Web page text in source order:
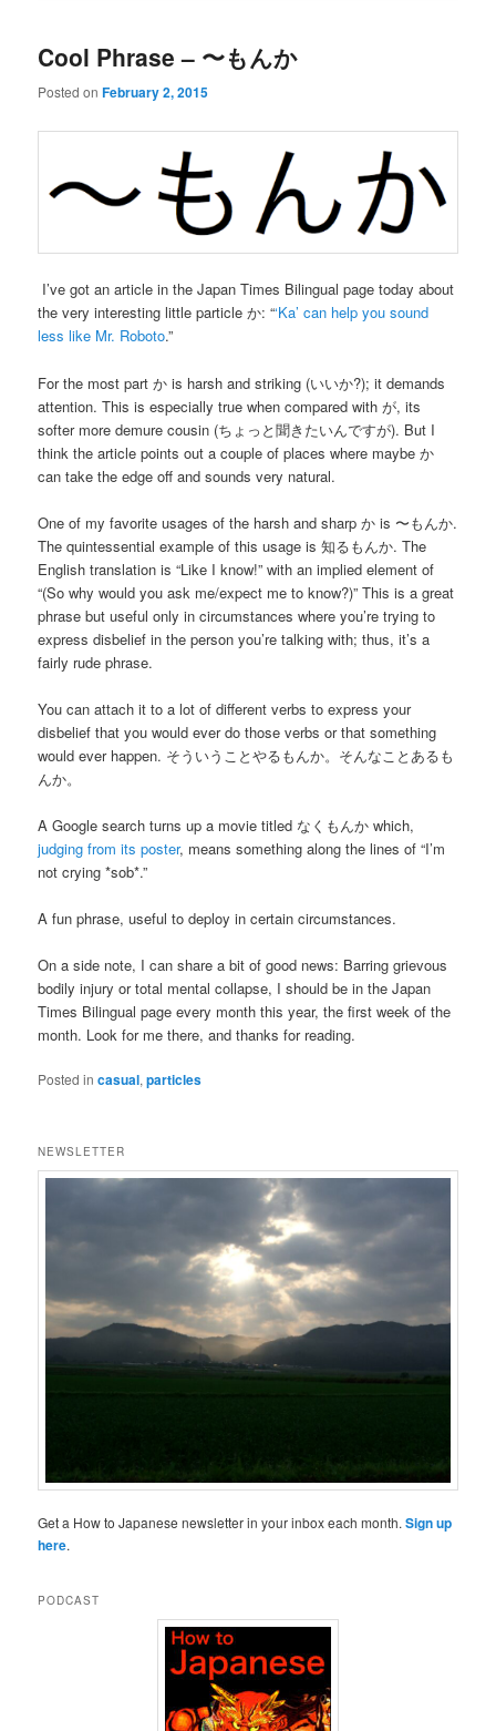
Cool Phrase – 〜もんか
Posted onFebruary 2, 2015
I’ve got an article in the Japan Times Bilingual page today about
the very interesting little particle か: “‘Ka’ can help you sound
less like Mr. Roboto.”
For the most part か is harsh and striking (いいか?); it demands
attention. This is especially true when compared with が, its
softer more demure cousin (ちょっと聞きたいんですが). But I
think the article points out a couple of places where maybe か
can take the edge off and sounds very natural.
One of my favorite usages of the harsh and sharp か is 〜もんか.
The quintessential example of this usage is 知るもんか. The
English translation is “Like I know!” with an implied element of
“(So why would you ask me/expect me to know?)” This is a great
phrase but useful only in circumstances where you’re trying to
express disbelief in the person you’re talking with; thus, it’s a
fairly rude phrase.
You can attach it to a lot of different verbs to express your
disbelief that you would ever do those verbs or that something
would ever happen. そういうことやるもんか。そんなことあるも
んか。
A Google search turns up a movie titled なくもんか which,
judging from its poster, means something along the lines of “I’m
not crying *sob*.”
A fun phrase, useful to deploy in certain circumstances.
On a side note, I can share a bit of good news: Barring grievous
bodily injury or total mental collapse, I should be in the Japan
Times Bilingual page every month this year, the first week of the
month. Look for me there, and thanks for reading.
Posted in casual,particles
NEWSLETTER
Get a How to Japanese newsletter in your inbox each month.Sign up
here.
PODCAST